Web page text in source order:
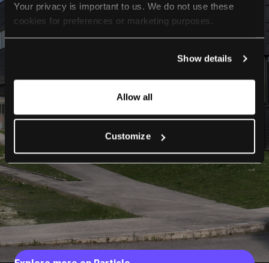
Your privacy is important to us. We do not use these
cookies for preferences or marketing purposes.
For more information, please check our Privacy Policy.
Show details
Allow all
Customize